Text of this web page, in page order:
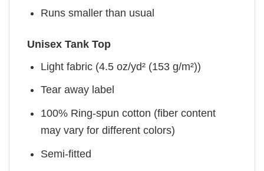
Runs smaller than usual
Unisex Tank Top
Light fabric (4.5 oz/yd² (153 g/m²))
Tear away label
100% Ring-spun cotton (fiber content
may vary for different colors)
Semi-fitted